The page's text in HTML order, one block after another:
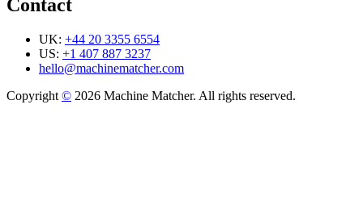
Contact
UK: +44 20 3355 6554
US: +1 407 887 3237
hello@machinematcher.com
Copyright © 2026 Machine Matcher. All rights reserved.